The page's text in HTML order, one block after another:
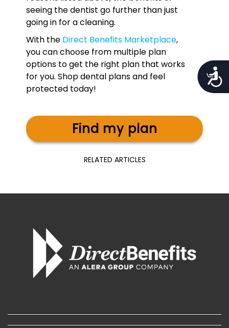
seeing the dentist go further than just
going in for a cleaning.
With the Direct Benefits Marketplace,
you can choose from multiple plan
options to get the right plan that works
for you. Shop dental plans and feel
protected today!
Find my plan
RELATED ARTICLES